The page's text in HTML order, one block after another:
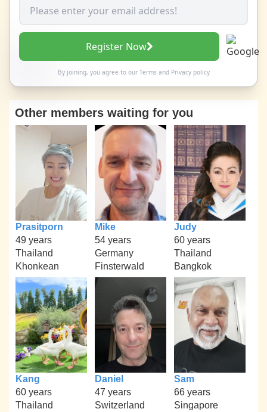
Register Now
By joining, you agree to our Termsand Privacy policy
Other members waiting for you
Prasitporn
49 years
Thailand
Khonkean
Mike
54 years
Germany
Finsterwald
Judy
60 years
Thailand
Bangkok
Kang
60 years
Thailand
Daniel
47 years
Switzerland
Sam
66 years
Singapore